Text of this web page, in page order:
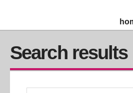
Search results